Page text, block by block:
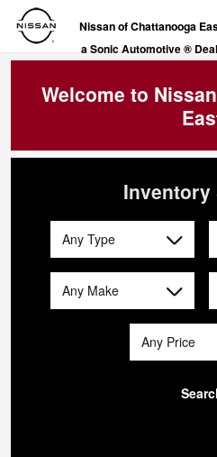
Skip to main content
Nissan ofNissan of Chattanooga
a Sonic Automotive ®
Welcome to
Inventory
Any Type
Any Make
Any Price